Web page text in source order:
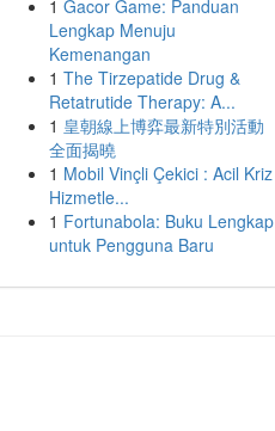
1 Gacor Game: Panduan
Lengkap Menuju
Kemenangan
1 The Tirzepatide Drug &
Retatrutide Therapy: A...
1 皇朝線上博弈最新特別活動
全面揭曉
1 Mobil Vinçli Çekici : Acil Kriz
Hizmetle...
1 Fortunabola: Buku Lengkap
untuk Pengguna Baru